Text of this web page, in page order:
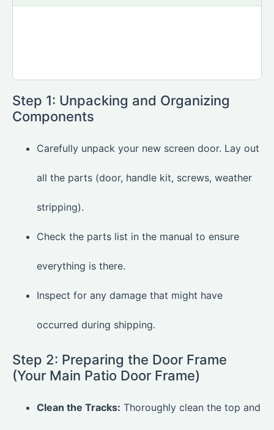
Step 1: Unpacking and Organizing
Components
Carefully unpack your new screen door. Lay out
all the parts (door, handle kit, screws, weather
stripping).
Check the parts list in the manual to ensure
everything is there.
Inspect for any damage that might have
occurred during shipping.
Step 2: Preparing the Door Frame
(Your Main Patio Door Frame)
Clean the Tracks: Thoroughly clean the top and